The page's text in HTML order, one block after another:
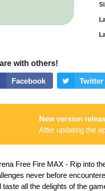
New version
After updating the
Free Fire MAX - Rip into
never before
taste all the delights of the